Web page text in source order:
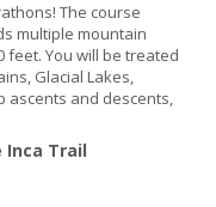
The course
multiple mountain
feet. You will be treated
Glacial Lakes,
ascents and descents,
Inca Trail